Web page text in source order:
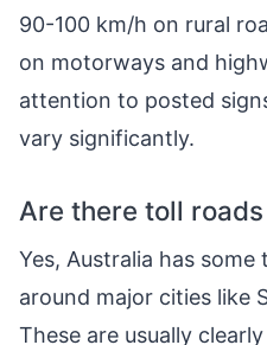
90-100 km/h on rural
on motorways and
attention to posted
vary significantly.
Are there toll
Yes, Australia has
around major cities like
These are usually